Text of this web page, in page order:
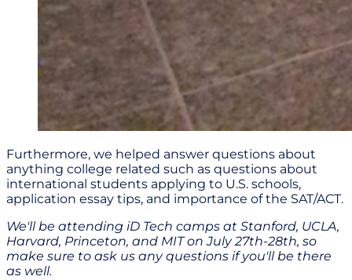
Furthermore, we helped answer questions about
anything college related such as questions about
international students applying to U.S. schools,
application essay tips, and importance of the SAT/ACT.
We'll be attending iD Tech camps at Stanford, UCLA,
Harvard, Princeton, and MIT on July 27th-28th, so
make sure to ask us any questions if you'll be there
as well.